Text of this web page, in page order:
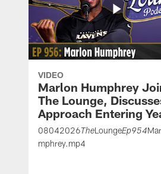
VIDEO
Marlon Humphrey
The Lounge,
Approach Entering
08042026 TheLoungeEp954
mphrey.mp4